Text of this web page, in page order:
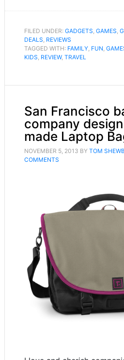
FILED UNDER: GADGETS GAMES
DEALS REVIEWS
TAGGED WITH: FAMILY, FUN
KIDS REVIEW, TRAVEL
San Francisco
company
made Laptop
NOVEMBER 5, 2013 BY TOM
COMMENTS